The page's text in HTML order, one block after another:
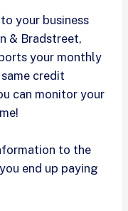
your business
& Bradstreet,
your monthly
credit
can monitor your
to the
end up paying